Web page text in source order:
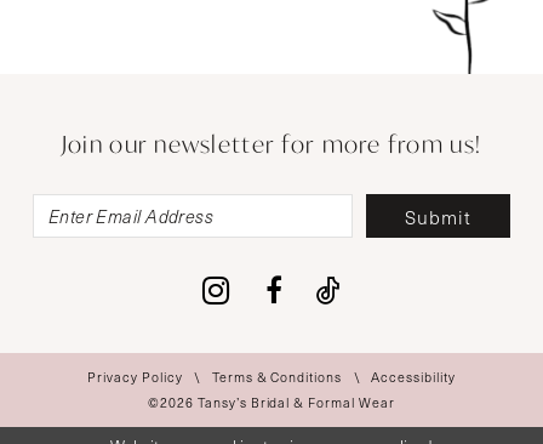
Join our newsletter for more from us!
Submit
Privacy Policy Terms & Conditions
Accessibility
©2026 Tansy’s Bridal & Formal Wear